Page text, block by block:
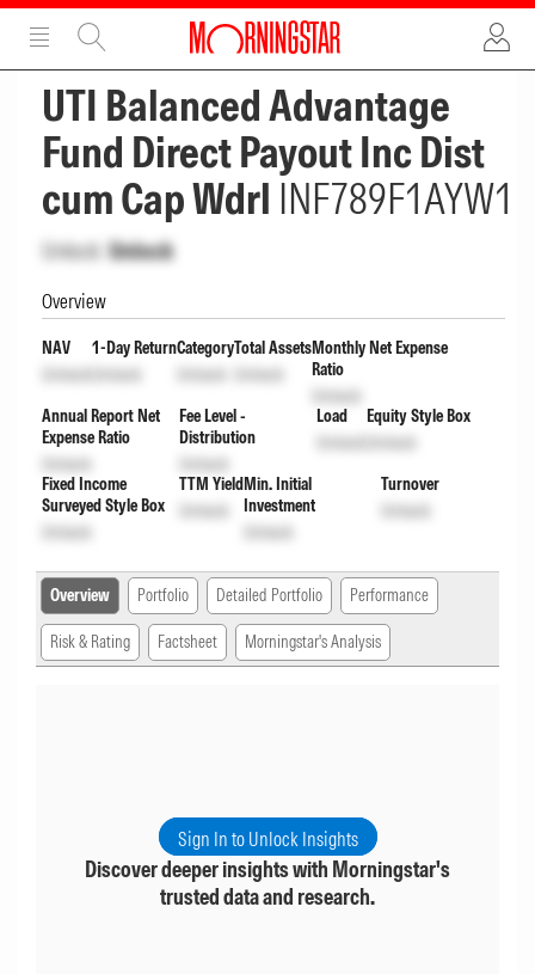
ADVERTISEMENT
UTI Balanced Advantage
Fund Direct Payout Inc Dist
cum Cap Wdrl INF789F1AYW1
Unlock Unlock
Overview
NAV
Unlock
1-Day Return
Unlock
Category
Unlock
Total Assets
Unlock
Monthly Net Expense
Ratio
Unlock
Annual Report Net
Expense Ratio
Unlock
Fee Level -
Distribution
Unlock
Load
Unlock
Equity Style Box
Unlock
Fixed Income
Surveyed Style Box
Unlock
TTM Yield
Unlock
Min. Initial
Investment
Unlock
Turnover
Unlock
Overview Portfolio Detailed Portfolio Performance
Risk & Rating Factsheet Morningstar's Analysis
Sign In to Unlock Insights
Discover deeper insights with Morningstar's
trusted data and research.